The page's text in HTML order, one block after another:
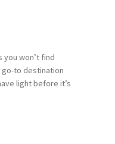
won’t find
go-to destination
light before it’s